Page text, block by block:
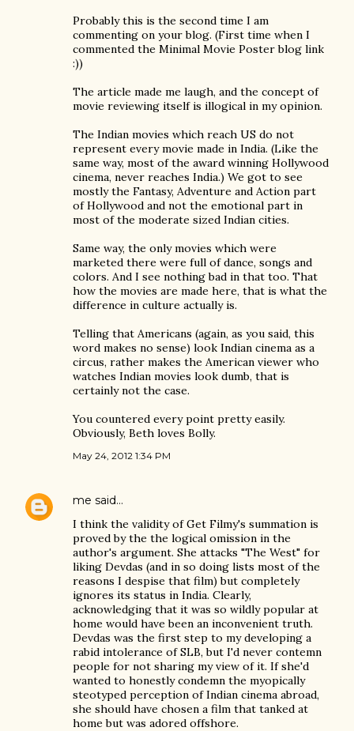
Probably this is the second time I am
commenting on your blog. (First time when I
commented the Minimal Movie Poster blog link
:))
The article made me laugh, and the concept of
movie reviewing itself is illogical in my opinion.
The Indian movies which reach US do not
represent every movie made in India. (Like the
same way, most of the award winning Hollywood
cinema, never reaches India.) We got to see
mostly the Fantasy, Adventure and Action part
of Hollywood and not the emotional part in
most of the moderate sized Indian cities.
Same way, the only movies which were
marketed there were full of dance, songs and
colors. And I see nothing bad in that too. That
how the movies are made here, that is what the
difference in culture actually is.
Telling that Americans (again, as you said, this
word makes no sense) look Indian cinema as a
circus, rather makes the American viewer who
watches Indian movies look dumb, that is
certainly not the case.
You countered every point pretty easily.
Obviously, Beth loves Bolly.
May 24, 2012 1:34 PM
me said…
I think the validity of Get Filmy's summation is
proved by the the logical omission in the
author's argument. She attacks "The West" for
liking Devdas (and in so doing lists most of the
reasons I despise that film) but completely
ignores its status in India. Clearly,
acknowledging that it was so wildly popular at
home would have been an inconvenient truth.
Devdas was the first step to my developing a
rabid intolerance of SLB, but I'd never contemn
people for not sharing my view of it. If she'd
wanted to honestly condemn the myopically
steotyped perception of Indian cinema abroad,
she should have chosen a film that tanked at
home but was adored offshore.